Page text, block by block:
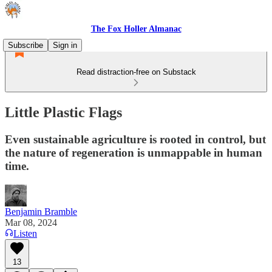
The Fox Holler Almanac
Subscribe
Sign in
Read distraction-free on Substack
Little Plastic Flags
Even sustainable agriculture is rooted in control, but
the nature of regeneration is unmappable in human
time.
Benjamin Bramble
Mar 08, 2024
Listen
13